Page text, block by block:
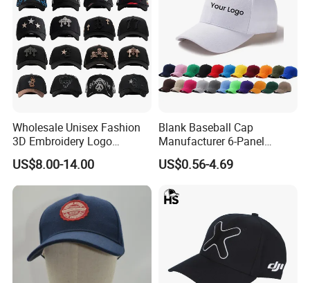
Wholesale Unisex Fashion
3D Embroidery Logo
Baseball Cap G5 Suede
Gorras Barbas Caps
US$8.00-14.00
Blank Baseball Cap
Manufacturer 6-Panel
Embroidery/Print Polyester
Custom Wholesale Cap
US$0.56-4.69